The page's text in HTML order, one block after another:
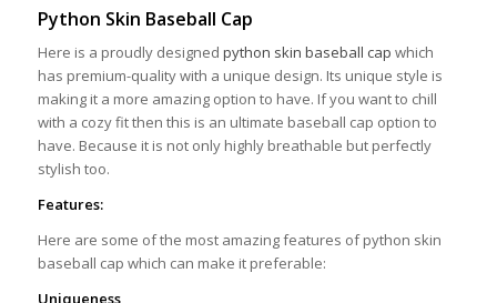
Python Skin Baseball Cap
Here is a proudly designed python skin baseball cap which
has premium-quality with a unique design. Its unique style is
making it a more amazing option to have. If you want to chill
with a cozy fit then this is an ultimate baseball cap option to
have. Because it is not only highly breathable but perfectly
stylish too.
Features:
Here are some of the most amazing features of python skin
baseball cap which can make it preferable:
Uniqueness